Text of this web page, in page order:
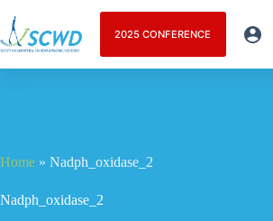
2025 CONFERENCE
Home » Nadph_oxidase_2
Nadph_oxidase_2